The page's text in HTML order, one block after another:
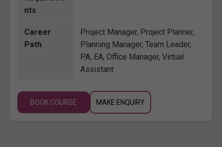
nts
Career
Path
Project Manager, Project Planner,
Planning Manager, Team Leader,
PA, EA, Office Manager, Virtual
Assistant
BOOK COURSE MAKE ENQUIRY